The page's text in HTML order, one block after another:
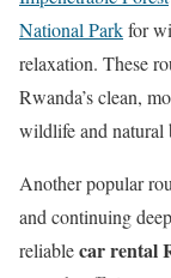
National Parkfor
relaxation. These
Rwanda’s clean,
wildlife and natural
Another popular
and continuing
reliablecar rental